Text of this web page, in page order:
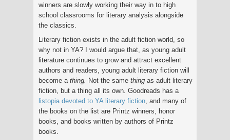
winners are slowly working their way in to high
school classrooms for literary analysis alongside
the classics.
Literary fiction exists in the adult fiction world, so
why not in YA? I would argue that, as young adult
literature continues to grow and attract excellent
authors and readers, young adult literary fiction will
become a thing. Not the same thing as adult literary
fiction, but a thing all its own. Goodreads has a
listopia devoted to YA literary fiction , and many of
the books on the list are Printz winners, honor
books, and books written by authors of Printz
books.